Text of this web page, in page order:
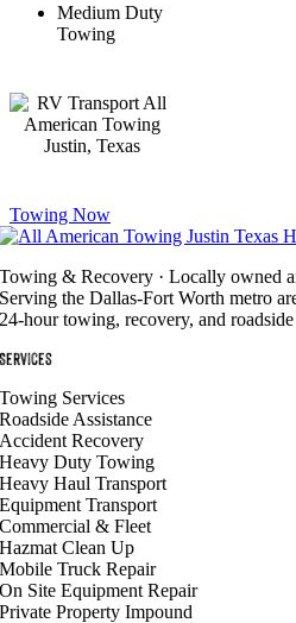
Medium Duty
Towing
Towing Now
Towing & Recovery · Locally owned
Serving the Dallas-Fort Worth metro
24-hour towing, recovery, and roadside
Services
Towing Services
Roadside Assistance
Accident Recovery
Heavy Duty Towing
Heavy Haul Transport
Equipment Transport
Commercial & Fleet
Hazmat Clean Up
Mobile Truck Repair
On Site Equipment Repair
Private Property Impound